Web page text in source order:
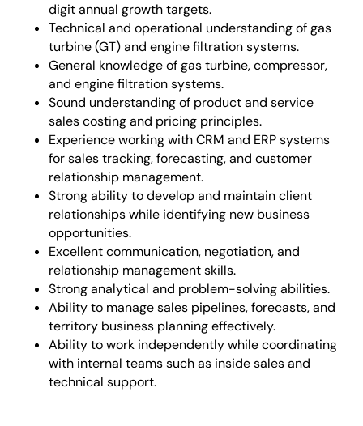
digit annual growth targets.
Technical and operational understanding of gas
turbine (GT) and engine filtration systems.
General knowledge of gas turbine, compressor,
and engine filtration systems.
Sound understanding of product and service
sales costing and pricing principles.
Experience working with CRM and ERP systems
for sales tracking, forecasting, and customer
relationship management.
Strong ability to develop and maintain client
relationships while identifying new business
opportunities.
Excellent communication, negotiation, and
relationship management skills.
Strong analytical and problem-solving abilities.
Ability to manage sales pipelines, forecasts, and
territory business planning effectively.
Ability to work independently while coordinating
with internal teams such as inside sales and
technical support.